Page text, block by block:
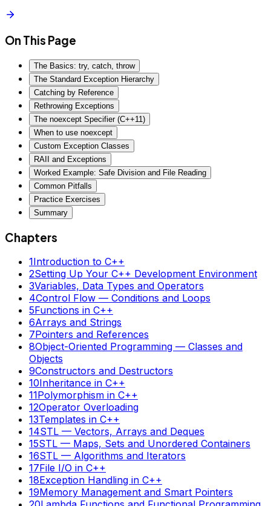
On This Page
The Basics: try, catch, throw
The Standard Exception Hierarchy
Catching by Reference
Rethrowing Exceptions
The noexcept Specifier (C++11)
When to use noexcept
Custom Exception Classes
RAII and Exceptions
Worked Example: Safe Division and File Reading
Common Pitfalls
Practice Exercises
Summary
Chapters
1Introduction to C++
2Setting Up Your C++ Development Environment
3Variables, Data Types and Operators
4Control Flow — Conditions and Loops
5Functions in C++
6Arrays and Strings
7Pointers and References
8Object-Oriented Programming — Classes and
Objects
9Constructors and Destructors
10Inheritance in C++
11Polymorphism in C++
12Operator Overloading
13Templates in C++
14STL — Vectors, Arrays and Deques
15STL — Maps, Sets and Unordered Containers
16STL — Algorithms and Iterators
17File I/O in C++
18Exception Handling in C++
19Memory Management and Smart Pointers